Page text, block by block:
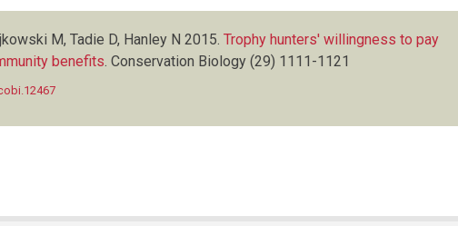
M, Tadie D, Hanley N 2015. Trophy hunters' willingness to pay
benefits. Conservation Biology (29) 1111-1121